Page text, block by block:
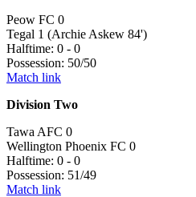
Peow FC 0
Tegal 1 (Archie Askew 84')
Halftime: 0 - 0
Possession: 50/50
Match link
Division Two
Tawa AFC 0
Wellington Phoenix FC 0
Halftime: 0 - 0
Possession: 51/49
Match link